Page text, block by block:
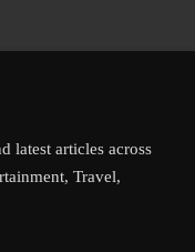
latest articles across
Travel,